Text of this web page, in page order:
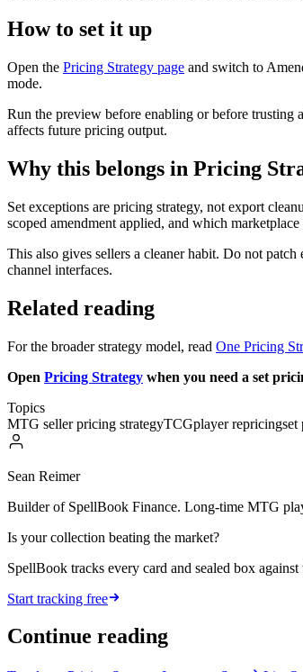
How to set it up
Open the Pricing Strategy page and switch to
mode.
Run the preview before enabling or before trusting
affects future pricing output.
Why this belongs in Pricing
Set exceptions are pricing strategy, not export
scoped amendment applied, and which
This also gives sellers a cleaner habit. Do not
channel interfaces.
Related reading
For the broader strategy model, read One Pricing
Open Pricing Strategy when you need a set
Topics
MTG seller pricing strategyTCGplayer repricingset
Sean Reimer
Builder of SpellBook Finance. Long-time MTG
Is your collection beating the market?
SpellBook tracks every card and sealed box
Start tracking free
Continue reading